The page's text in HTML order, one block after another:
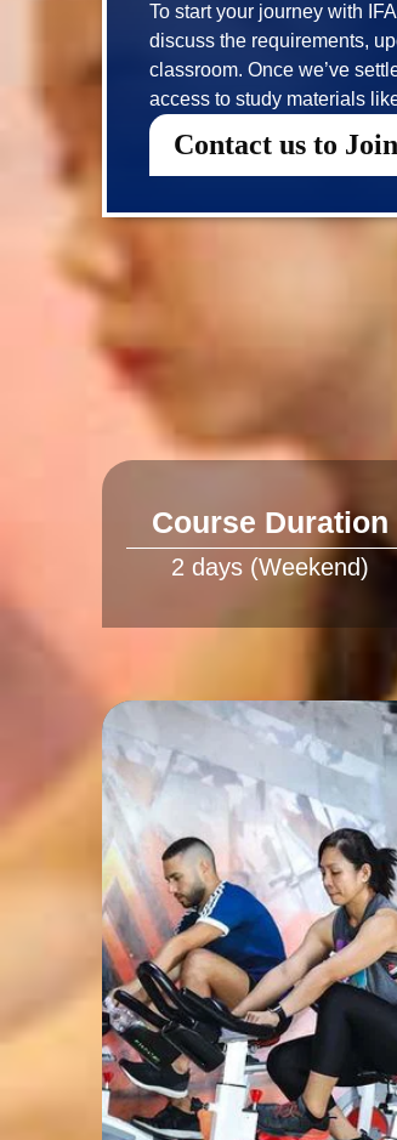
To start your journey with
discuss the requirements,
classroom. Once we’ve
Contact us to
Course Duration